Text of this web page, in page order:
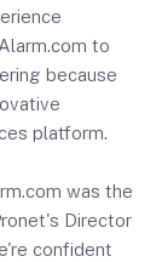
to
because
platform.
was the
Director
confident